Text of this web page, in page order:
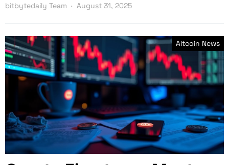
bitbytedaily Team August 31, 2025
Altcoin News